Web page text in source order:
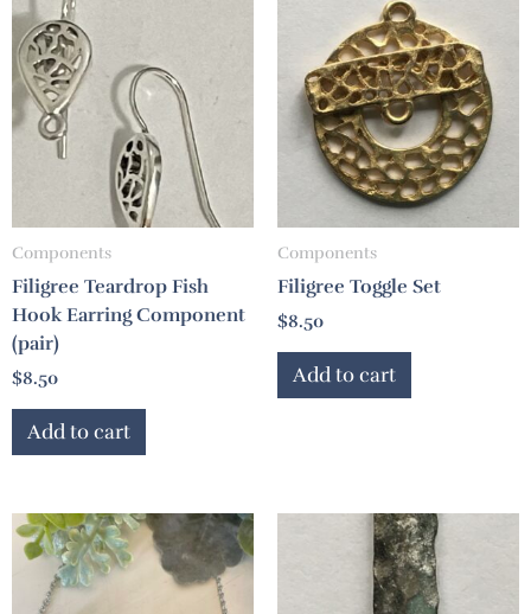
Components
Filigree Teardrop Fish
Hook Earring Component
(pair)
$8.50
Add to cart
Components
Filigree Toggle Set
$8.50
Add to cart